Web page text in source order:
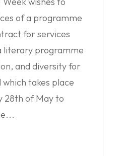
of a programme
for services
literary programme
and diversity for
takes place
28th of May to